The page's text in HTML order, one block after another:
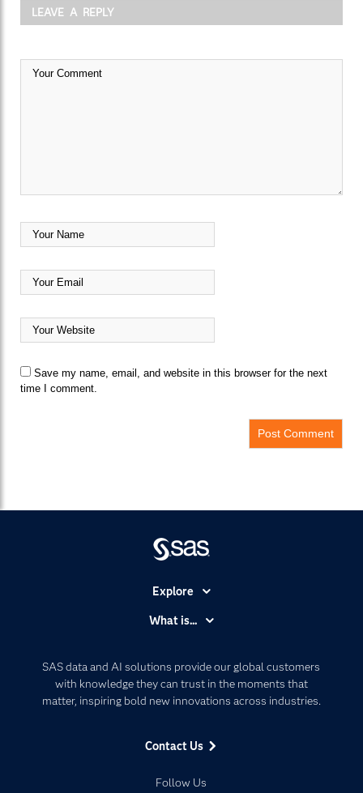
LEAVE A REPLY
Save my name, email, and website in this browser for the next
time I comment.
SAS data and AI solutions provide our global customers
with knowledge they can trust in the moments that
matter, inspiring bold new innovations across industries.
Contact Us
Follow Us
Explore
Communities
Company
Developers
What is...
Artificial Intelligence
Data Management